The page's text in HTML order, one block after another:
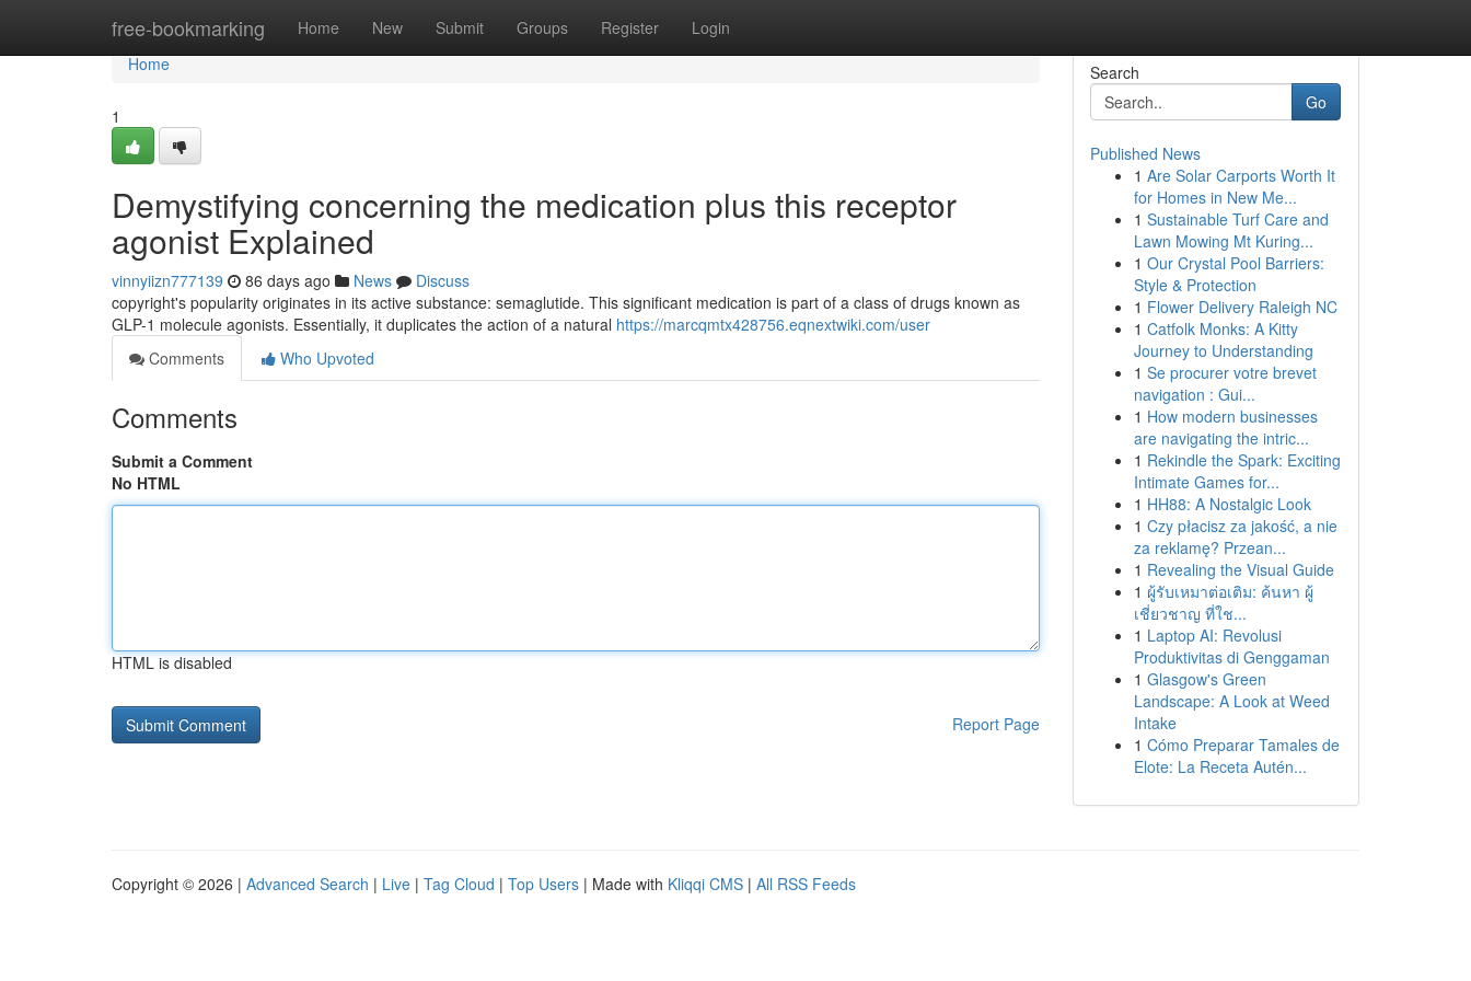
free-bookmarking Home New Submit Groups Register Login
Home
Home
1
Demystifying concerning the medication plus this receptor
agonist Explained
vinnyiizn777139 86 days ago News
Discuss
copyright's popularity originates in its active substance: semaglutide. This significant medication is part of a class of drugs known as
GLP-1 molecule agonists. Essentially, it duplicates the action of a natural https://marcqmtx428756.eqnextwiki.com/user
Comments
Who Upvoted
Comments
Submit a Comment
No HTML
HTML is disabled
Report Page
Search
Go
Published News
1 Are Solar Carports Worth It
for Homes in New Me...
1 Sustainable Turf Care and
Lawn Mowing Mt Kuring...
1 Our Crystal Pool Barriers:
Style & Protection
1 Flower Delivery Raleigh NC
1 Catfolk Monks: A Kitty
Journey to Understanding
1 Se procurer votre brevet
navigation : Gui...
1 How modern businesses
are navigating the intric...
1 Rekindle the Spark: Exciting
Intimate Games for...
1 HH88: A Nostalgic Look
1 Czy płacisz za jakość, a nie
za reklamę? Przean...
1 Revealing the Visual Guide
1 ผู้รับเหมาต่อเติม: ค้นหา ผู้
เชี่ยวชาญ ที่ใช...
1 Laptop AI: Revolusi
Produktivitas di Genggaman
1 Glasgow's Green
Landscape: A Look at Weed
Intake
1 Cómo Preparar Tamales de
Elote: La Receta Autén...
Copyright © 2026 | Advanced Search | Live | Tag Cloud | Top Users | Made with Kliqqi CMS | All RSS Feeds